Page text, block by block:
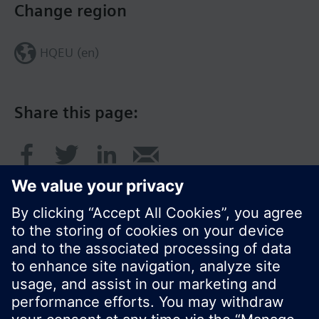
Share this page:
Change region
HQEU (en)
© Siemens Switzerland Ltd. 2016